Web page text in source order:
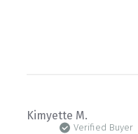
Kimyette M.
Verified Buyer